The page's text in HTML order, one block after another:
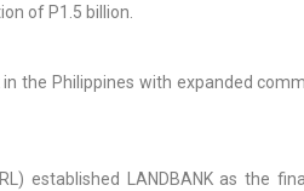
of P1.5 billion.
the Philippines with expanded
established LANDBANK as the